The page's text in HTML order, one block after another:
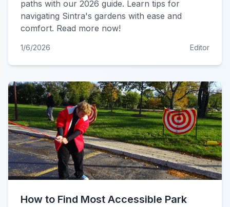
paths with our 2026 guide. Learn tips for
navigating Sintra's gardens with ease and
comfort. Read more now!
1/6/2026 Editor
How to Find Most Accessible Park